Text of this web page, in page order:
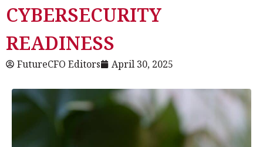
CYBERSECURITY
READINESS
FutureCFO Editors April 30, 2025